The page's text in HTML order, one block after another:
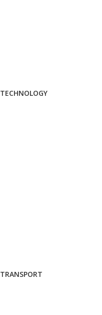
TECHNOLOGY
TRANSPORT